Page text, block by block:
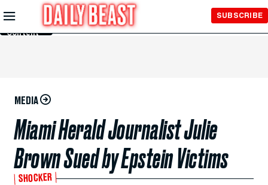
Skip to
Main
Content
SUBSCRIBE
MEDIA
Miami Herald Journalist Julie
Brown Sued by Epstein Victims
SHOCKER